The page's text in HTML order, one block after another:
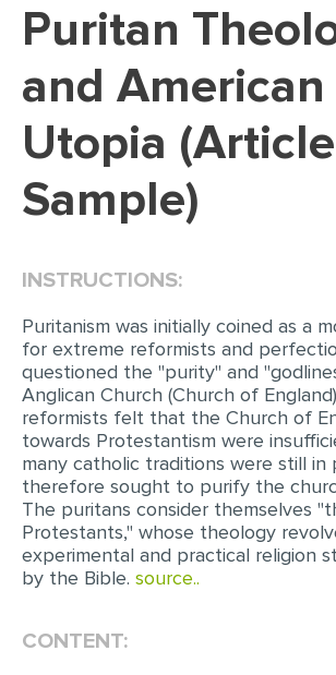
DISSERTATION REVIEW
DISSERTAT. METHODOLOGY
ADMISSION ESSAY
SCHOLARSHIP ESSAY
PROOFREADING
CASE STUDY
LAB REPORT
SPEECH PRESENTATION
MATH PROBLEM
ARTICLE
ARTICLE CRITIQUE
Puritan Theology
and American
Utopia (Article
Sample)
INSTRUCTIONS:
Puritanism was initially coined as a
for extreme reformists and
questioned the "purity" and
Anglican Church (Church of
reformists felt that the Church of
towards Protestantism were
many catholic traditions were still in
therefore sought to purify the
The puritans consider themselves
Protestants," whose theology
experimental and practical religion
by the Bible. source..
CONTENT: